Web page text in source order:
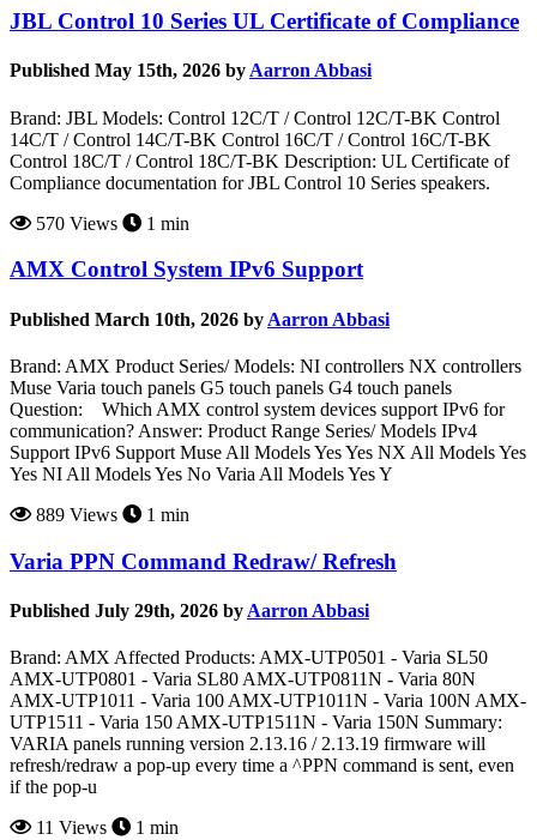
JBL Control 10 Series UL Certificate of Compliance
Published May 15th, 2026 byAarron Abbasi
Brand: JBL Models: Control 12C/T / Control 12C/T-BK Control
14C/T / Control 14C/T-BK Control 16C/T / Control 16C/T-BK
Control 18C/T / Control 18C/T-BK Description: UL Certificate of
Compliance documentation for JBL Control 10 Series speakers.
570 Views
1 min
AMX Control System IPv6 Support
Published March 10th, 2026 by Aarron Abbasi
Brand: AMX Product Series/ Models: NI controllers NX controllers
Muse Varia touch panels G5 touch panels G4 touch panels
Question: Which AMX control system devices support IPv6 for
communication? Answer: Product Range Series/ Models IPv4
Support IPv6 Support Muse All Models Yes Yes NX All Models Yes
Yes NI All Models Yes No Varia All Models Yes Y
889 Views
1 min
Varia PPN Command Redraw/ Refresh
Published July 29th, 2026 by Aarron Abbasi
Brand: AMX Affected Products: AMX-UTP0501 - Varia SL50
AMX-UTP0801 - Varia SL80 AMX-UTP0811N - Varia 80N
AMX-UTP1011 - Varia 100 AMX-UTP1011N - Varia 100N AMX-
UTP1511 - Varia 150 AMX-UTP1511N - Varia 150N Summary:
VARIA panels running version 2.13.16 / 2.13.19 firmware will
refresh/redraw a pop-up every time a ^PPN command is sent, even
if the pop-u
11 Views
1 min